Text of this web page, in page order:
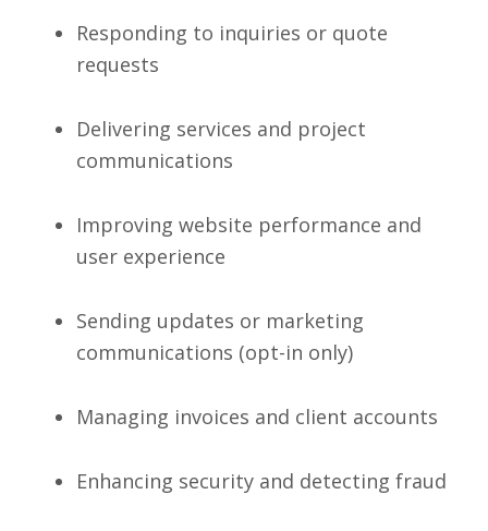
Responding to inquiries or quote
requests
Delivering services and project
communications
Improving website performance and
user experience
Sending updates or marketing
communications (opt-in only)
Managing invoices and client accounts
Enhancing security and detecting fraud